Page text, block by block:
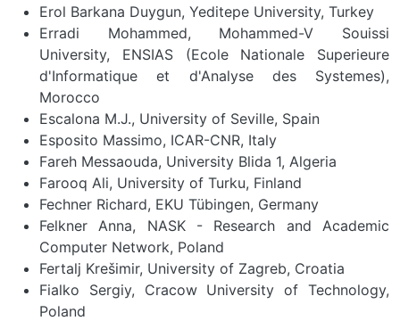
Erol Barkana Duygun, Yeditepe University, Turkey
Erradi Mohammed, Mohammed-V Souissi
University, ENSIAS (Ecole Nationale Superieure
d'Informatique et d'Analyse des Systemes),
Morocco
Escalona M.J., University of Seville, Spain
Esposito Massimo, ICAR-CNR, Italy
Fareh Messaouda, University Blida 1, Algeria
Farooq Ali, University of Turku, Finland
Fechner Richard, EKU Tübingen, Germany
Felkner Anna, NASK - Research and Academic
Computer Network, Poland
Fertalj Krešimir, University of Zagreb, Croatia
Fialko Sergiy, Cracow University of Technology,
Poland